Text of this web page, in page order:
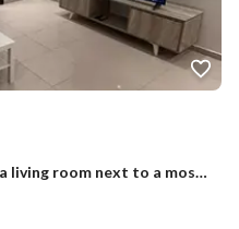
Two-bedroom apartment with a living room next to a mosque in Al-Rawdah, north Jeddah